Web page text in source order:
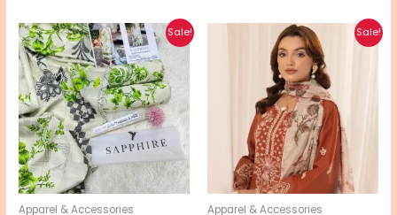
Sale!
Apparel & Accessories
Original
price
was:
₨ 4,400.
Current
price
is:
₨ 3,470.
This
The
options
may
Sale!
Apparel & Accessories
Original
price
was:
₨ 4,700.
Current
price
is:
₨ 3,740.